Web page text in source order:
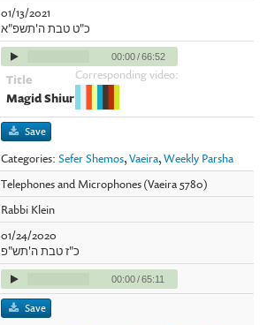
01/13/2021
כ"ט טבת ה'תשפ"א
00:00/66:52
Corresponding video:
Save
Categories:Sefer Shemos,Vaeira,Weekly Parsha
Telephones and Microphones (Vaeira 5780)
Rabbi Klein
01/24/2020
כ"ז טבת ה'תש"פ
00:00/65:11
Save